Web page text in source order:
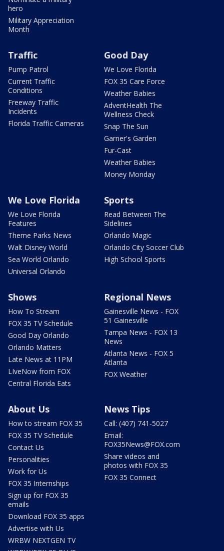
hero
Military Appreciation
Month
Traffic
Pump Patrol
Current Traffic
Conditions
Freeway Traffic
Incidents
Florida Traffic Cameras
Good Day
We Love Florida
FOX 35 Care Force
Weather Babies
AdventHealth The
Wellness Check
Snap The Sun
Garner's Garden
Fur-Cast
Weather Babies
Money Monday
We Love Florida
We Love Florida
Features
Theme Parks News
Walt Disney World
Sea World Orlando
Universal Orlando
Sports
Read Between The
Sidelines
Orlando Magic
Orlando City Soccer Club
High School Sports
Shows
How To Stream
FOX 35 TV Schedule
Good Day Orlando
Orlando Matters
Late News at 11PM
LIveNow from FOX
Central Florida Eats
Regional News
Gainesville News - FOX
51 Gainesville
Tampa News - FOX 13
News
Atlanta News - FOX 5
Atlanta
FOX Weather
About Us
How to stream FOX 35
FOX 35 TV Schedule
Contact Us
Personalities
Work for Us
FOX 35 Internships
Sign up for FOX 35
emails
Download FOX 35 apps
Advertise with Us
WRBW NEXTGEN TV
News Tips
Call: (407) 741-5027
Email:
FOX35News@FOX.com
Share videos and
photos with FOX 35
FOX 35 Connect